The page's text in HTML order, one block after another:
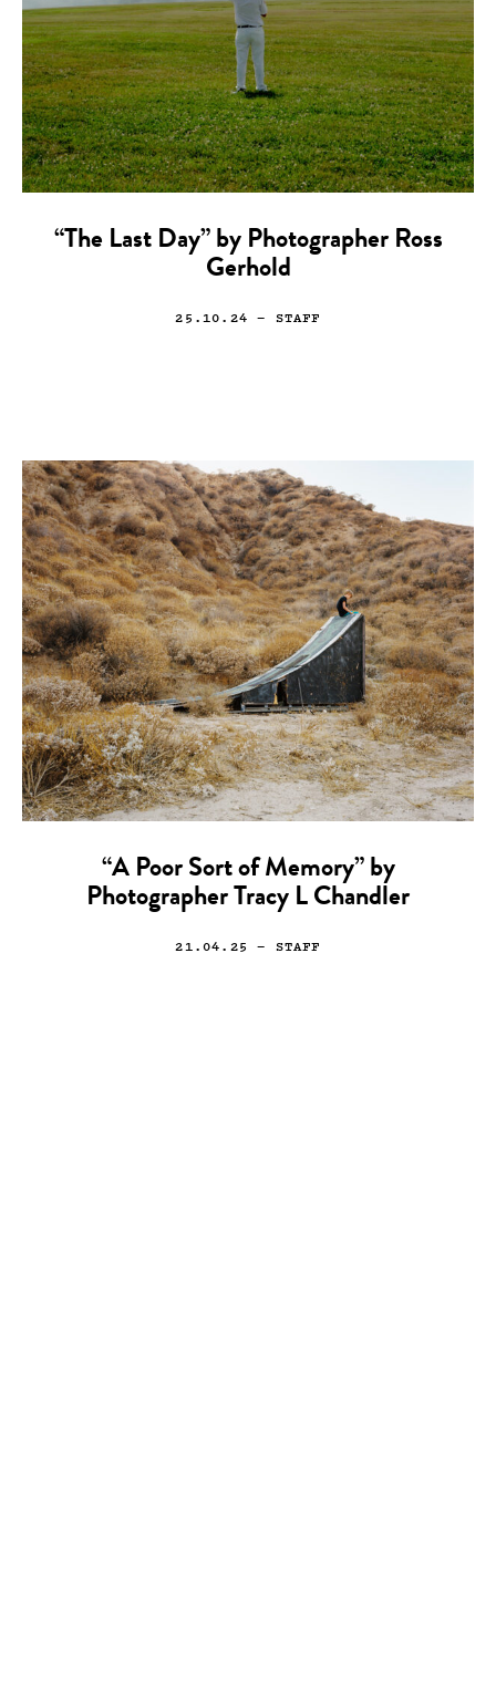
“The Last Day” by Photographer Ross
Gerhold
25.10.24 — STAFF
“A Poor Sort of Memory” by
Photographer Tracy L Chandler
21.04.25 — STAFF